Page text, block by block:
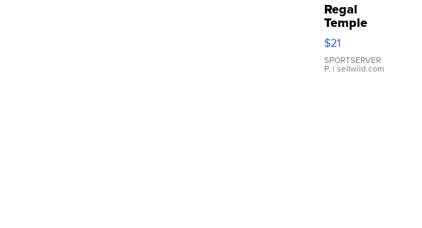
Regal
Temple
Droplet
Earrings
$21
SPORTSERVER
P. | sellwild.com